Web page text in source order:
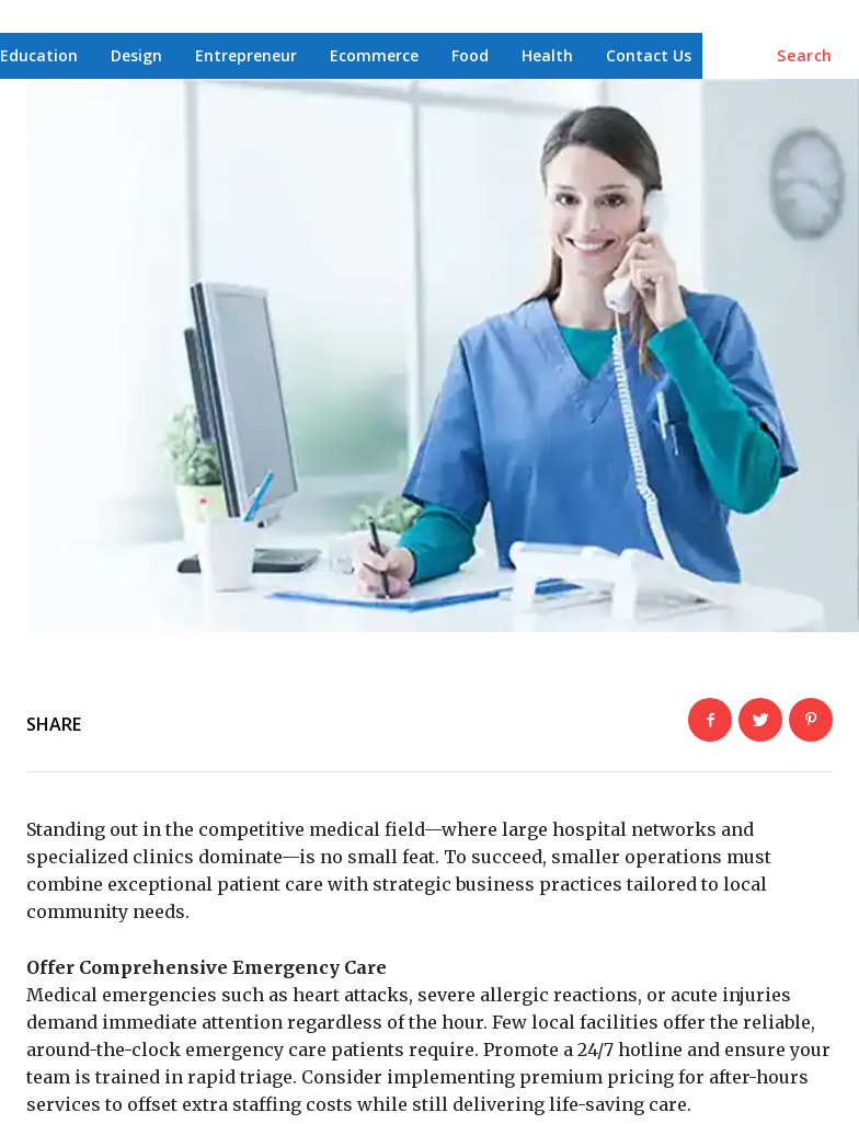
Search
Education Design Entrepreneur Ecommerce Food Health Contact Us
SHARE
Standing out in the competitive medical field—where large hospital networks and
specialized clinics dominate—is no small feat. To succeed, smaller operations must
combine exceptional patient care with strategic business practices tailored to local
community needs.
Offer Comprehensive Emergency Care
Medical emergencies such as heart attacks, severe allergic reactions, or acute injuries
demand immediate attention regardless of the hour. Few local facilities offer the reliable,
around-the-clock emergency care patients require. Promote a 24/7 hotline and ensure your
team is trained in rapid triage. Consider implementing premium pricing for after-hours
services to offset extra staffing costs while still delivering life-saving care.